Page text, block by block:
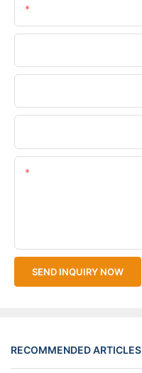
SEND INQUIRY NOW
RECOMMENDED ARTICLES